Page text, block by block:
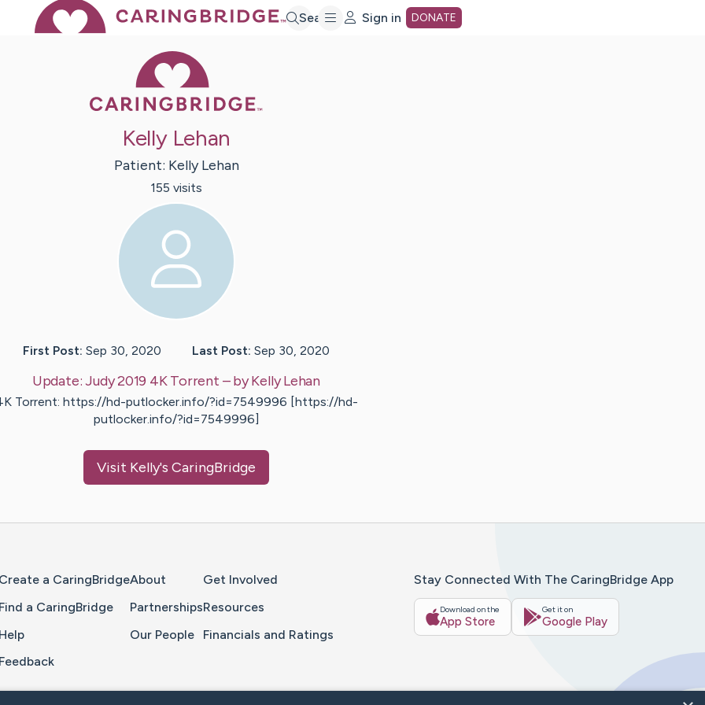
Search Sign in DONATE
Kelly Lehan
Patient: Kelly Lehan
155 visits
First Post: Sep 30, 2020 Last Post: Sep 30, 2020
Update: Judy 2019 4K Torrent – byKelly Lehan
Torrent: https://hd-putlocker.info/?id=7549996 [https://hd-
putlocker.info/?id=7549996]
Visit Kelly's CaringBridge
Create a CaringBridge
Find a CaringBridge
Help
Feedback
About
Partnerships
Our People
Get Involved
Resources
Financials and Ratings
Stay Connected With The CaringBridge App
Download on the
App Store
Get it on
Google Play